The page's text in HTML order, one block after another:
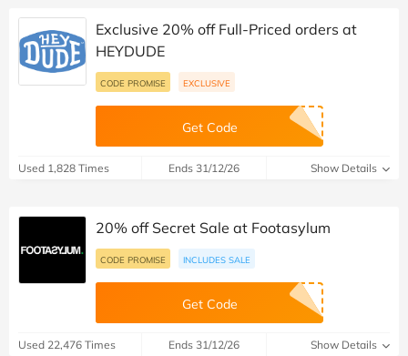
Exclusive 20% off Full-Priced orders at
HEYDUDE
CODE PROMISE EXCLUSIVE
Get Code
Used 1,828 Times Ends 31/12/26 Show Details
20% off Secret Sale at Footasylum
CODE PROMISE INCLUDES SALE
Get Code
Used 22,476 Times Ends 31/12/26 Show Details